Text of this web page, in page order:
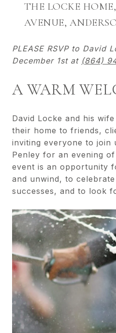
THE LOCKE
AVENUE,
PLEASE RSVP to David
December 1st at (864)
A WARM
David Locke and his
their home to friends,
inviting everyone to join
Penley for an evening
event is an opportunity
and unwind, to
successes, and to look